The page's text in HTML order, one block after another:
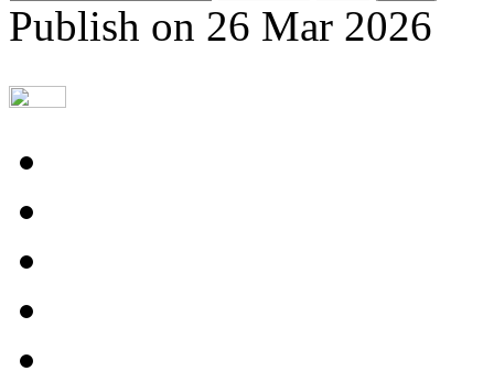
Publish on 26 Mar 2026